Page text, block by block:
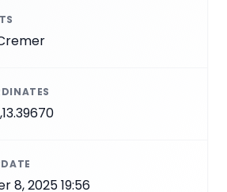
8, 2025 19:56